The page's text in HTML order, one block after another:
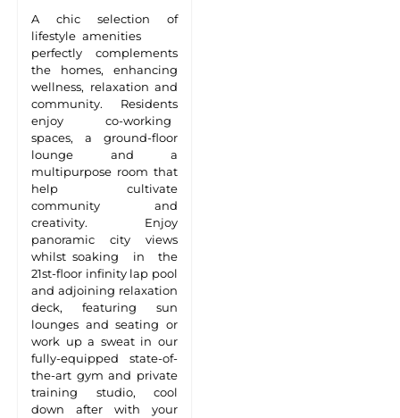
A chic selection of
lifestyle amenities
perfectly complements
the homes, enhancing
wellness, relaxation and
community. Residents
enjoy co-working
spaces, a ground-floor
lounge and a
multipurpose room that
help cultivate
community and
creativity. Enjoy
panoramic city views
whilst soaking in the
21st-floor infinity lap pool
and adjoining relaxation
deck, featuring sun
lounges and seating or
work up a sweat in our
fully-equipped state-of-
the-art gym and private
training studio, cool
down after with your